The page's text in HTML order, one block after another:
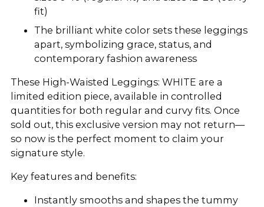
fit)
The brilliant white color sets these leggings
apart, symbolizing grace, status, and
contemporary fashion awareness
These High-Waisted Leggings: WHITE are a
limited edition piece, available in controlled
quantities for both regular and curvy fits. Once
sold out, this exclusive version may not return—
so now is the perfect moment to claim your
signature style.
Key features and benefits:
Instantly smooths and shapes the tummy